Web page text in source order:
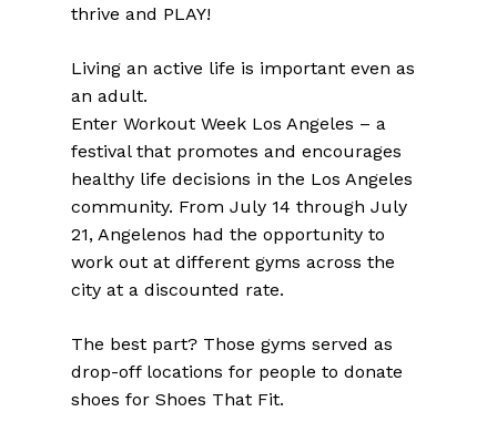
thrive and PLAY!
Living an active life is important even as
an adult.
Enter Workout Week Los Angeles – a
festival that promotes and encourages
healthy life decisions in the Los Angeles
community. From July 14 through July
21, Angelenos had the opportunity to
work out at different gyms across the
city at a discounted rate.
The best part? Those gyms served as
drop-off locations for people to donate
shoes for Shoes That Fit.